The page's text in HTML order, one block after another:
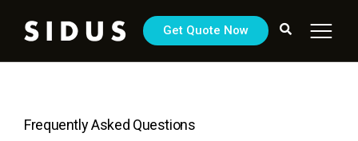
Get Quote Now
Frequently Asked Questions